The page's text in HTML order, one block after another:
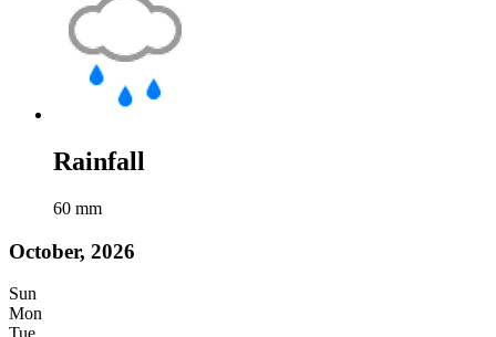
Rainfall
60 mm
October, 2026
Sun
Mon